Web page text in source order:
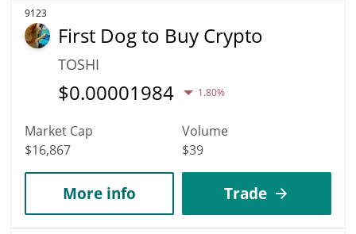
9123
First Dog to Buy Crypto
TOSHI
$0.00001984 1.80%
Market Cap
$16,867
Volume
$39
More info Trade